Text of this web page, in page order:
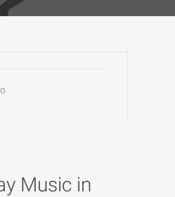
0
Music in